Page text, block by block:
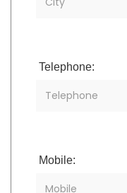
Telephone:
Mobile: